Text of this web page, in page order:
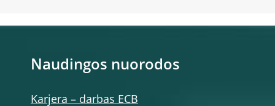
Naudingos nuorodos
Karjera – darbas ECB